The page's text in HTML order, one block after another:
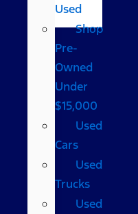
Used
Shop
Pre-
Owned
Under
$15,000
Used
Cars
Used
Trucks
Used